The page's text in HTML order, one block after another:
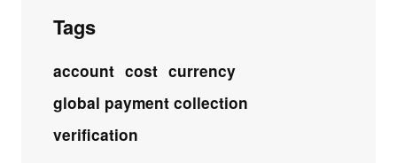
Tags
account cost currency
global payment collection
verification